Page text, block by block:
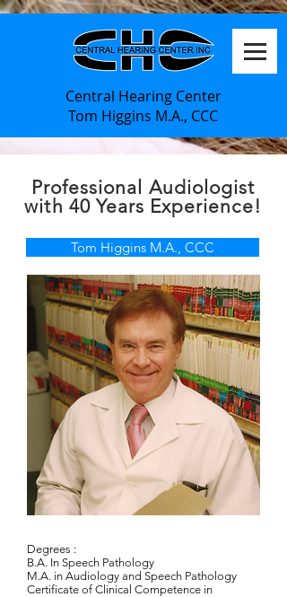
Central Hearing Center
Tom Higgins M.A., CCC
Tom Higgins M.A., CCC
Degrees :
B.A. In Speech Pathology​
M.A. in Audiology and Speech Pathology
Certificate of Clinical Competence in
Professional Audiologist
with 40 Years Experience!